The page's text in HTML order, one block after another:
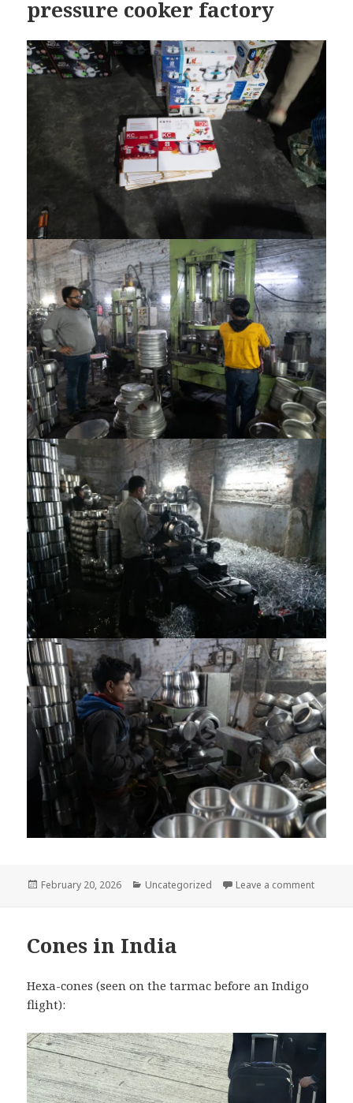
pressure cooker factory
Posted
February 20, 2026 Categories
Uncategorized Leave a commenton The
Cones in India
Hexa-cones (seen on the tarmac before an Indigo
flight):